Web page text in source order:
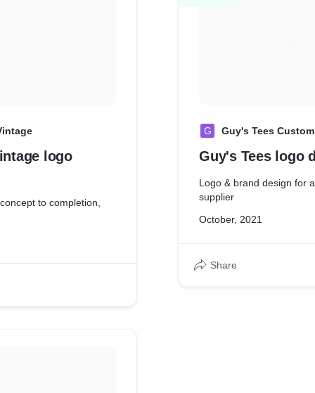
logo
to completion,
G Guy's Tees
Guy's Tees logo
Logo & brand design for
supplier
October, 2021
Share